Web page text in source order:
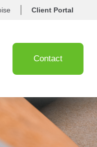
Client Portal
Contact